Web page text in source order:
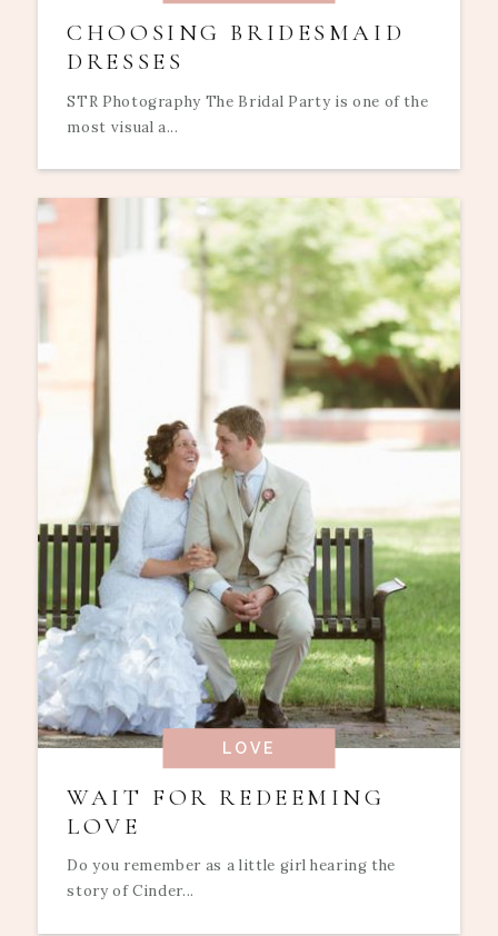
CHOOSING BRIDESMAID
DRESSES
STR Photography The Bridal Party is one of the
most visual a...
LOVE
WAIT FOR REDEEMING
LOVE
Do you remember as a little girl hearing the
story of Cinder...